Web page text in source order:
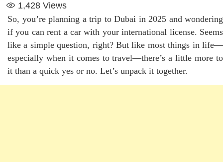
1,428 Views
So, you’re planning a trip to Dubai in 2025 and wondering
if you can rent a car with your international license. Seems
like a simple question, right? But like most things in life—
especially when it comes to travel—there’s a little more to
it than a quick yes or no. Let’s unpack it together.